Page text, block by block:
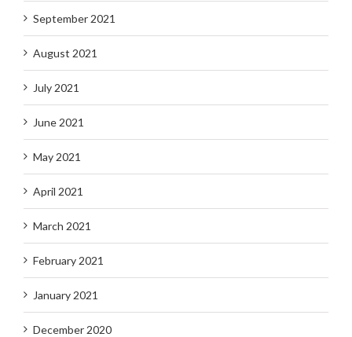
September 2021
August 2021
July 2021
June 2021
May 2021
April 2021
March 2021
February 2021
January 2021
December 2020